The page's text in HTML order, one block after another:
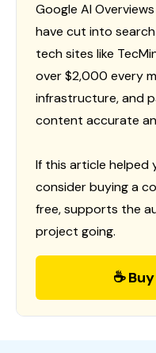
Google AI
have cut into
tech sites like
over $2,000 every
infrastructure, and
content accurate
If this article helped
consider buying a
free, supports the
project going.
☕